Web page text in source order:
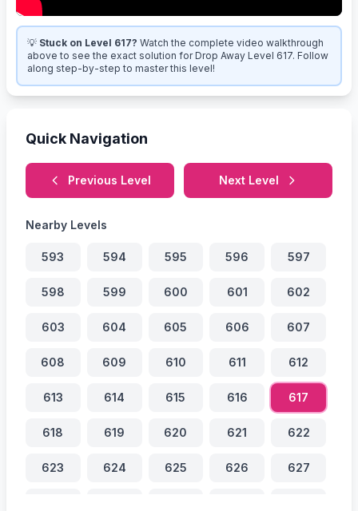
💡 Stuck on Level 617? Watch the complete video walkthrough
above to see the exact solution for Drop Away Level 617. Follow
along step-by-step to master this level!
Quick Navigation
Previous Level Next Level
Nearby Levels
593 594 595 596 597
598 599 600 601 602
603 604 605 606 607
608 609 610 611 612
613 614 615 616 617
618 619 620 621 622
623 624 625 626 627